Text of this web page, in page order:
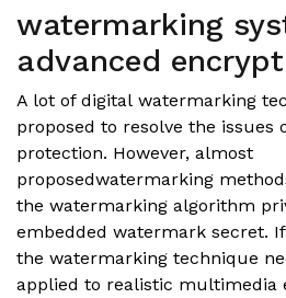
watermarking
advanced
A lot of digital watermarking
proposed to resolve the issues
protection. However, almost
proposedwatermarking
the watermarking algorithm
embedded watermark secret. If
the watermarking technique
applied to realistic multimedia